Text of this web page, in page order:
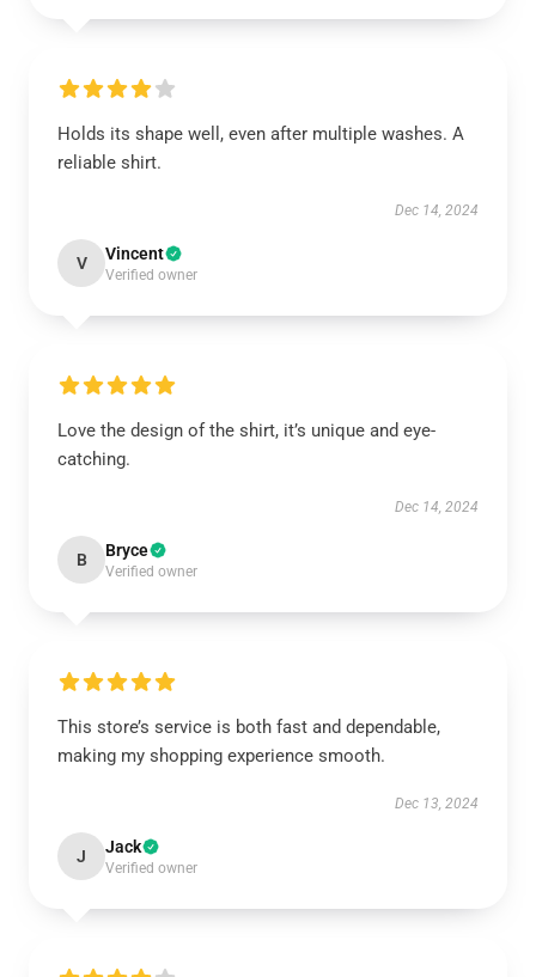
Holds its shape well, even after multiple washes. A
reliable shirt.
Dec 14, 2024
V Vincent
Verified owner
Love the design of the shirt, it’s unique and eye-
catching.
Dec 14, 2024
B Bryce
Verified owner
This store’s service is both fast and dependable,
making my shopping experience smooth.
Dec 13, 2024
J Jack
Verified owner